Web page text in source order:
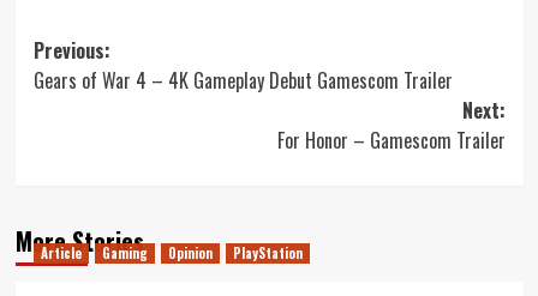
Post
navigation
Previous:
Gears of War 4 – 4K Gameplay Debut Gamescom Trailer
Next:
For Honor – Gamescom Trailer
More Stories
Article Gaming Opinion PlayStation